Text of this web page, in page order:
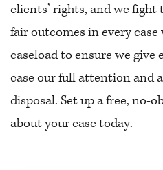
clients’ rights, and we
fair outcomes in every
caseload to ensure we give
case our full attention and
disposal. Set up a free,
about your case today.